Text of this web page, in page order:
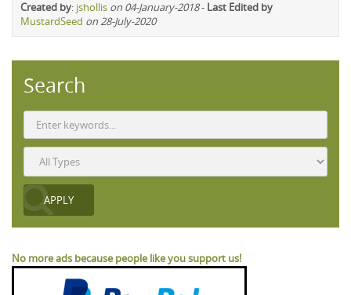
Created by: jshollis on 04-January-2018- Last Edited by
MustardSeed on 28-July-2020
Search
No more ads because people like you support us!